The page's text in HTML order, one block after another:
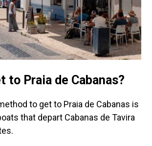
to Praia de Cabanas?
to get to Praia de Cabanas is
that depart Cabanas de Tavira